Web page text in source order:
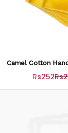
Camel Cotton
Rs252